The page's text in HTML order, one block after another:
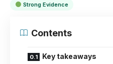
Strong Evidence
Contents
Key takeaways